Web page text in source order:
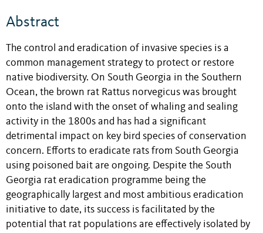
Abstract
The control and eradication of invasive species is a
common management strategy to protect or restore
native biodiversity. On South Georgia in the Southern
Ocean, the brown rat Rattus norvegicus was brought
onto the island with the onset of whaling and sealing
activity in the 1800s and has had a significant
detrimental impact on key bird species of conservation
concern. Efforts to eradicate rats from South Georgia
using poisoned bait are ongoing. Despite the South
Georgia rat eradication programme being the
geographically largest and most ambitious eradication
initiative to date, its success is facilitated by the
potential that rat populations are effectively isolated by